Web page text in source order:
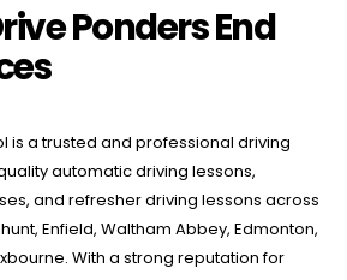
Ponders End
is a trusted and professional driving
automatic driving lessons,
and refresher driving lessons across
Enfield, Waltham Abbey, Edmonton,
With a strong reputation for